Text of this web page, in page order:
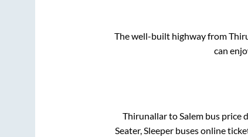
The well-built highway from
can
ThirunallartoSalem bus price
Seater, Sleeper buses online